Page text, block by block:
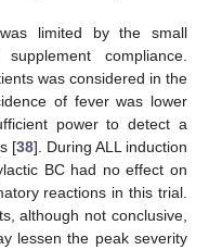
limited by the small
compliance.
was considered in the
of fever was lower
power to detect a
[38]. During ALL induction
BC had no effect on
reactions in this trial.
although not conclusive,
lessen the peak severity